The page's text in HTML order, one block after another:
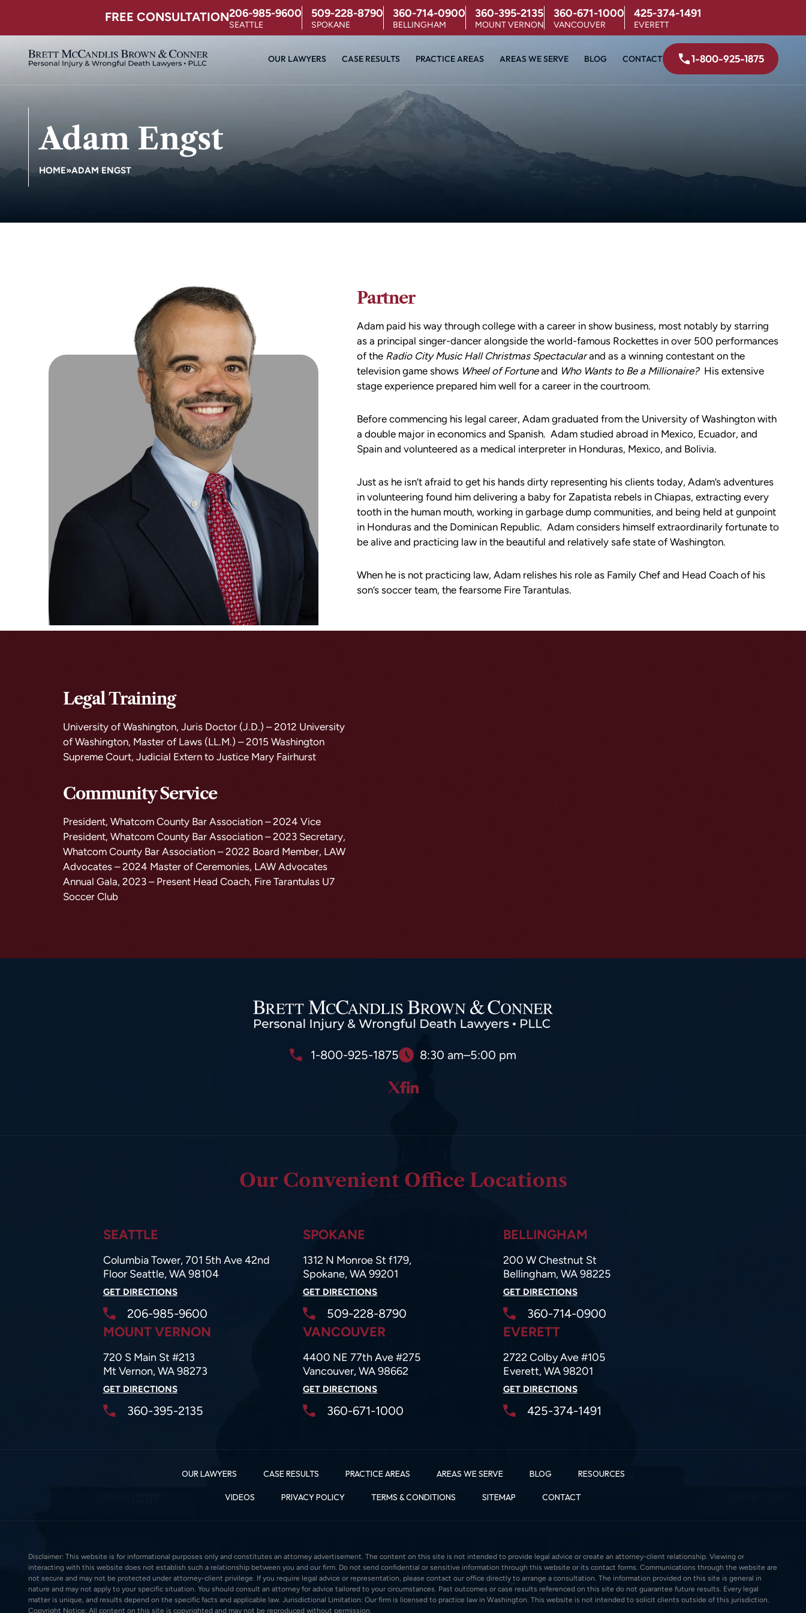
FREE CONSULTATION206-985-9600
SEATTLE
509-228-8790
SPOKANE
360-714-0900
BELLINGHAM
360-395-2135
MOUNT VERNON
360-671-1000
VANCOUVER
425-374-1491
EVERETT
OUR LAWYERS CASE RESULTS PRACTICE AREAS AREAS WE SERVE BLOG CONTACT 1-800-925-1875
Adam Engst
HOME»ADAM ENGST
Partner
Adam paid his way through college with a career in show business, most notably by starring
as a principal singer-dancer alongside the world-famous Rockettes in over 500 performances
of the Radio City Music Hall Christmas Spectacularand as a winning contestant on the
television game shows Wheel of Fortuneand Who Wants to Be a Millionaire?His extensive
stage experience prepared him well for a career in the courtroom.
Before commencing his legal career, Adam graduated from the University of Washington with
a double major in economics and Spanish. Adam studied abroad in Mexico, Ecuador, and
Spain and volunteered as a medical interpreter in Honduras, Mexico, and Bolivia.
Just as he isn’t afraid to get his hands dirty representing his clients today, Adam’s adventures
in volunteering found him delivering a baby for Zapatista rebels in Chiapas, extracting every
tooth in the human mouth, working in garbage dump communities, and being held at gunpoint
in Honduras and the Dominican Republic. Adam considers himself extraordinarily fortunate to
be alive and practicing law in the beautiful and relatively safe state of Washington.
When he is not practicing law, Adam relishes his role as Family Chef and Head Coach of his
son’s soccer team, the fearsome Fire Tarantulas.
Legal Training
University of Washington, Juris Doctor (J.D.) – 2012 University
of Washington, Master of Laws (LL.M.) – 2015 Washington
Supreme Court, Judicial Extern to Justice Mary Fairhurst
Community Service
President, Whatcom County Bar Association – 2024 Vice
President, Whatcom County Bar Association – 2023 Secretary,
Whatcom County Bar Association – 2022 Board Member, LAW
Advocates – 2024 Master of Ceremonies, LAW Advocates
Annual Gala, 2023 – Present Head Coach, Fire Tarantulas U7
Soccer Club
1-800-925-1875 8:30 am–5:00 pm
Our Convenient Office Locations
SEATTLE
Columbia Tower, 701 5th Ave 42nd
Floor Seattle, WA 98104
GET DIRECTIONS
206-985-9600
SPOKANE
1312 N Monroe St f179,
Spokane, WA 99201
GET DIRECTIONS
509-228-8790
BELLINGHAM
200 W Chestnut St
Bellingham, WA 98225
GET DIRECTIONS
360-714-0900
MOUNT VERNON
720 S Main St #213
Mt Vernon, WA 98273
GET DIRECTIONS
360-395-2135
VANCOUVER
4400 NE 77th Ave #275
Vancouver, WA 98662
GET DIRECTIONS
360-671-1000
EVERETT
2722 Colby Ave #105
Everett, WA 98201
GET DIRECTIONS
425-374-1491
OUR LAWYERS CASE RESULTS PRACTICE AREAS AREAS WE SERVE BLOG RESOURCES
VIDEOS PRIVACY POLICY TERMS & CONDITIONS SITEMAP CONTACT
Disclaimer: This website is for informational purposes only and constitutes an attorney advertisement. The content on this site is not intended to provide legal advice or create an attorney-client relationship. Viewing or
interacting with this website does not establish such a relationship between you and our firm. Do not send confidential or sensitive information through this website or its contact forms. Communications through the website are
not secure and may not be protected under attorney-client privilege. If you require legal advice or representation, please contact our office directly to arrange a consultation. The information provided on this site is general in
nature and may not apply to your specific situation. You should consult an attorney for advice tailored to your circumstances. Past outcomes or case results referenced on this site do not guarantee future results. Every legal
matter is unique, and results depend on the specific facts and applicable law. Jurisdictional Limitation: Our firm is licensed to practice law in Washington. This website is not intended to solicit clients outside of this jurisdiction.
Copyright Notice: All content on this site is copyrighted and may not be reproduced without permission.